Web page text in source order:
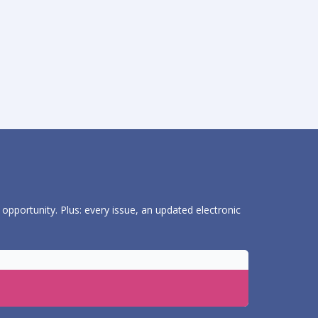
Plus: every issue, an updated electronic